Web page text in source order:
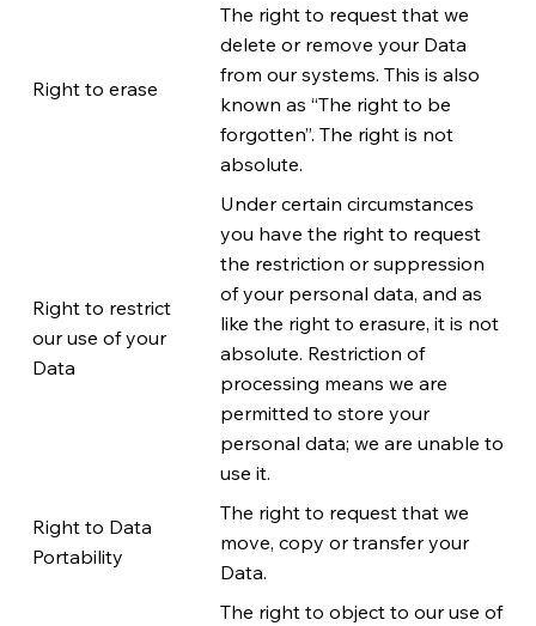
The right to request that we
delete or remove your Data
from our systems. This is also
known as “The right to be
forgotten”. The right is not
absolute.
Right to erase
Under certain circumstances
you have the right to request
the restriction or suppression
of your personal data, and as
like the right to erasure, it is not
absolute. Restriction of
processing means we are
permitted to store your
personal data; we are unable to
use it.
Right to restrict
our use of your
Data
The right to request that we
move, copy or transfer your
Data.
Right to Data
Portability
The right to object to our use of